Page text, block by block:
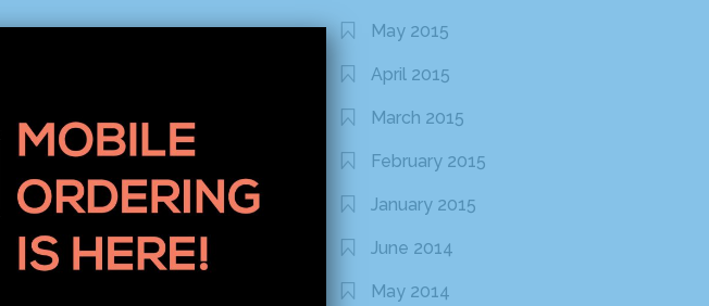
May 2015
April 2015
March 2015
February 2015
January 2015
June 2014
May 2014